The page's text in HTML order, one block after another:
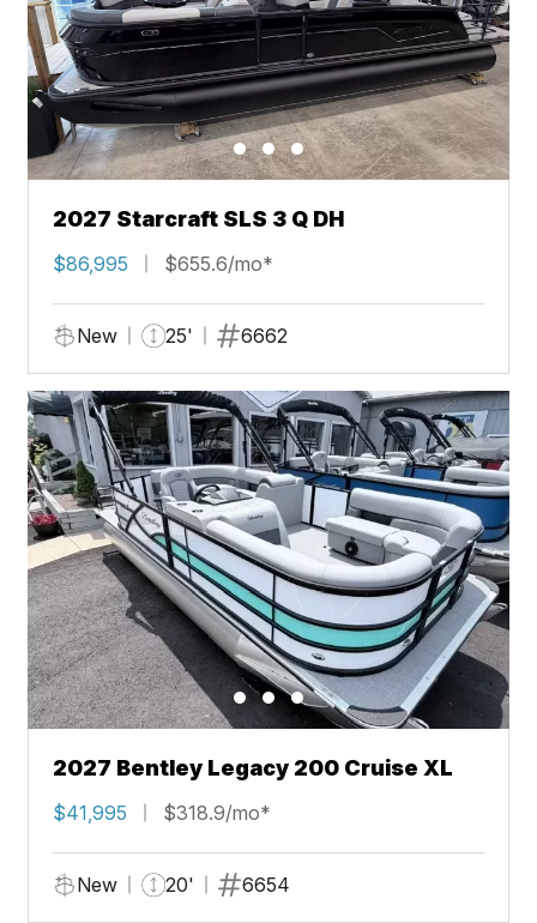
2027 Starcraft SLS 3 Q DH
$86,995 $655.6/mo*
New 25' 6662
2027 Bentley Legacy 200 Cruise XL
$41,995 $318.9/mo*
New 20' 6654